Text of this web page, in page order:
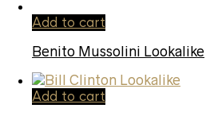
Add to cart
Benito Mussolini Lookalike
Add to cart